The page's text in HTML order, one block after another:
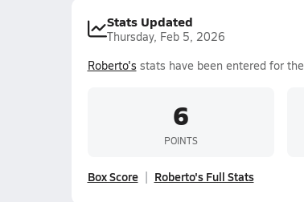
Stats Updated
Thursday, Feb 5, 2026
Roberto's stats have been entered for the
6
POINTS
Box Score Roberto's Full Stats